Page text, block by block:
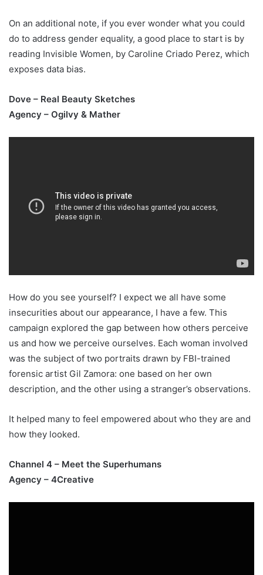
On an additional note, if you ever wonder what you could
do to address gender equality, a good place to start is by
reading Invisible Women, by Caroline Criado Perez, which
exposes data bias.
Dove – Real Beauty Sketches
Agency – Ogilvy & Mather
How do you see yourself? I expect we all have some
insecurities about our appearance, I have a few. This
campaign explored the gap between how others perceive
us and how we perceive ourselves. Each woman involved
was the subject of two portraits drawn by FBI-trained
forensic artist Gil Zamora: one based on her own
description, and the other using a stranger’s observations.
It helped many to feel empowered about who they are and
how they looked.
Channel 4 – Meet the Superhumans
Agency – 4Creative